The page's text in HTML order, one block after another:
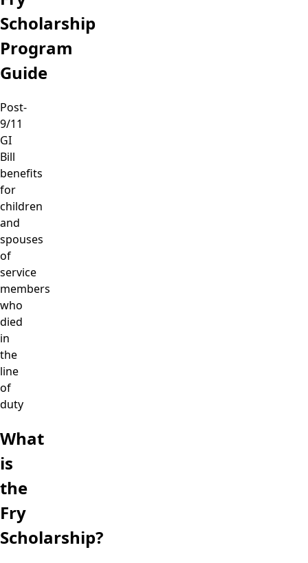
Scholarship
Program
Guide
Post-
9/11
GI
Bill
benefits
for
children
and
spouses
of
service
members
who
died
in
the
line
of
duty
What
is
the
Fry
Scholarship?